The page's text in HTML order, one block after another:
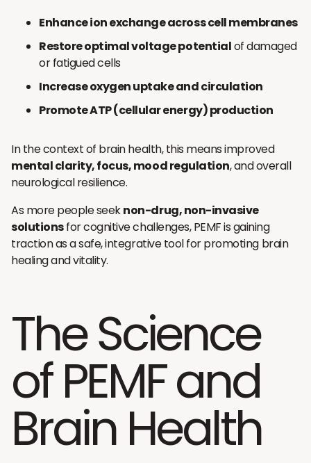
Enhance ion exchange across cell membranes
Restore optimal voltage potentialof damaged
or fatigued cells
Increase oxygen uptake and circulation
Promote ATP (cellular energy) production
In the context of brain health, this means improved
mental clarity, focus, mood regulation, and overall
neurological resilience.
As more people seeknon-drug, non-invasive
solutionsfor cognitive challenges, PEMF is gaining
traction as a safe, integrative tool for promoting brain
healing and vitality.
The Science
of PEMF and
Brain Health